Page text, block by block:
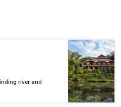
river and